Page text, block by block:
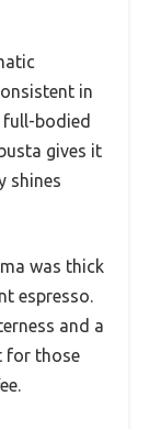
in
bodied
gives it
shines
was thick
espresso.
and a
for those